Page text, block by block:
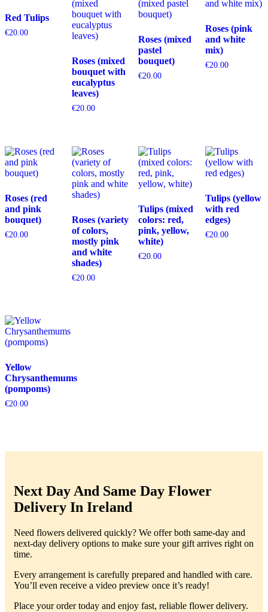
Red Tulips
€20.00
Roses (mixed
bouquet with
eucalyptus
leaves)
€20.00
Roses (mixed
pastel
bouquet)
€20.00
Roses (pink
and white
mix)
€20.00
Roses (red
and pink
bouquet)
€20.00
Roses (variety
of colors,
mostly pink
and white
shades)
€20.00
Tulips (mixed
colors: red,
pink, yellow,
white)
€20.00
Tulips (yellow
with red
edges)
€20.00
Yellow
Chrysanthemums
(pompoms)
€20.00
Next Day And Same Day Flower
Delivery In Ireland
Need flowers delivered quickly? We offer both same-day and
next-day delivery options to make sure your gift arrives right on
time.
Every arrangement is carefully prepared and handled with care.
You’ll even receive a video preview once it’s ready!
Place your order today and enjoy fast, reliable flower delivery.